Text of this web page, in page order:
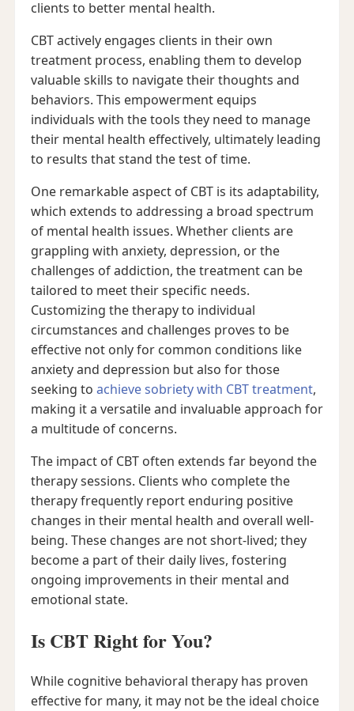
clients to better mental health.
CBT actively engages clients in their own
treatment process, enabling them to develop
valuable skills to navigate their thoughts and
behaviors. This empowerment equips
individuals with the tools they need to manage
their mental health effectively, ultimately leading
to results that stand the test of time.
One remarkable aspect of CBT is its adaptability,
which extends to addressing a broad spectrum
of mental health issues. Whether clients are
grappling with anxiety, depression, or the
challenges of addiction, the treatment can be
tailored to meet their specific needs.
Customizing the therapy to individual
circumstances and challenges proves to be
effective not only for common conditions like
anxiety and depression but also for those
seeking to achieve sobriety with CBT treatment,
making it a versatile and invaluable approach for
a multitude of concerns.
The impact of CBT often extends far beyond the
therapy sessions. Clients who complete the
therapy frequently report enduring positive
changes in their mental health and overall well-
being. These changes are not short-lived; they
become a part of their daily lives, fostering
ongoing improvements in their mental and
emotional state.
Is CBT Right for You?
While cognitive behavioral therapy has proven
effective for many, it may not be the ideal choice